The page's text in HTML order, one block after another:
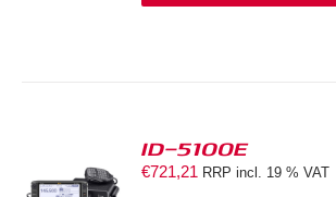
ID-5100E
€721,21 RRP incl. 19 % VAT